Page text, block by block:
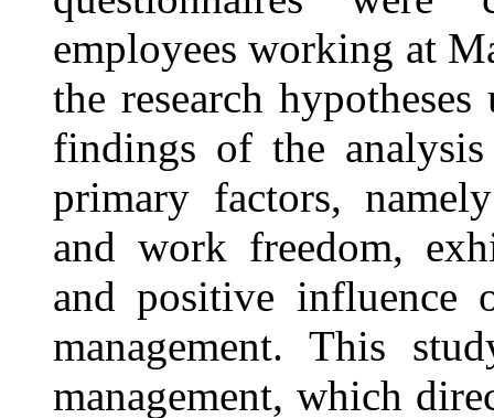
employees working at
the research
findings of the
primary factors,
and work freedom,
and positive influence
management. This
management, which